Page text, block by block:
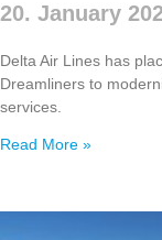
20. January
Delta Air Lines has
Dreamliners to
services.
Read More »